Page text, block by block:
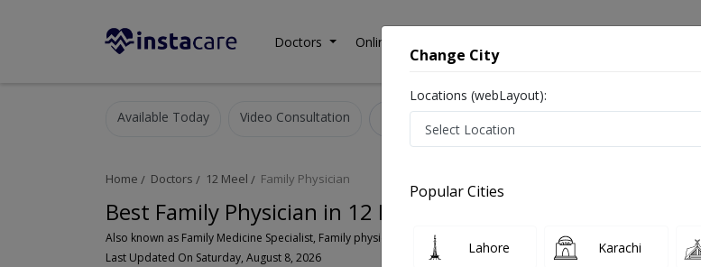
Doctors Online Consultation
Available Today Video Consultation
Home Doctors 12 Meel Family Physician
Best Family Physician in 12 Meel
Also known as Family Medicine Specialist, Family physician, General physician, Consultant physician, Medical specialist
Last Updated On Saturday, August 8, 2026
Change City
Locations (webLayout):
Popular Cities
Lahore Karachi